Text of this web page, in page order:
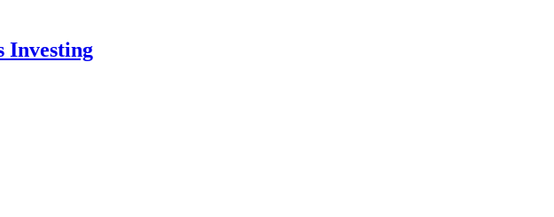
Investing